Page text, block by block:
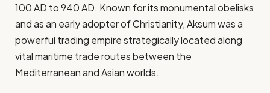
100 AD to 940 AD. Known for its monumental obelisks
and as an early adopter of Christianity, Aksum was a
powerful trading empire strategically located along
vital maritime trade routes between the
Mediterranean and Asian worlds.